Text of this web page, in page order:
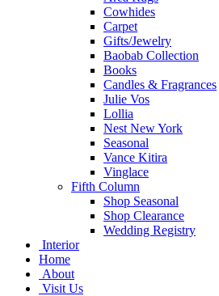
Cowhides
Carpet
Gifts/Jewelry
Baobab Collection
Books
Candles & Fragrances
Julie Vos
Lollia
Nest New York
Seasonal
Vance Kitira
Vinglace
Fifth Column
Shop Seasonal
Shop Clearance
Wedding Registry
Interior
Home
About
Visit Us